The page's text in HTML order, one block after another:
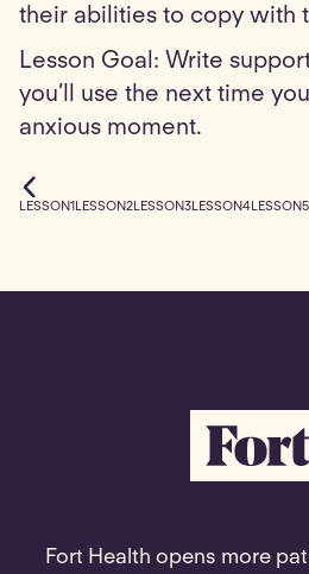
their abilities to copy with
Lesson Goal: Write
you’ll use the next time
anxious moment.
LESSON1 LESSON2LESSON3LESSON4LESSON5
Fort Health opens more